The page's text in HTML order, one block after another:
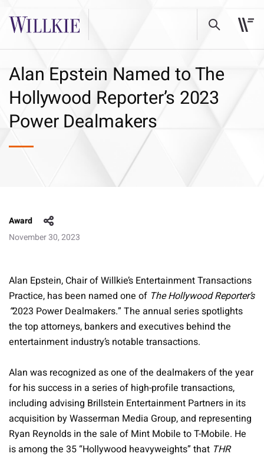
Alan Epstein Named to The
Hollywood Reporter’s 2023
Power Dealmakers
Award
November 30, 2023
Alan Epstein, Chair of Willkie’s Entertainment Transactions
Practice, has been named one of The Hollywood Reporter’s
“2023 Power Dealmakers.” The annual series spotlights
the top attorneys, bankers and executives behind the
entertainment industry’s notable transactions.
Alan was recognized as one of the dealmakers of the year
for his success in a series of high-profile transactions,
including advising Brillstein Entertainment Partners in its
acquisition by Wasserman Media Group, and representing
Ryan Reynolds in the sale of Mint Mobile to T-Mobile. He
is among the 35 “Hollywood heavyweights” that THR